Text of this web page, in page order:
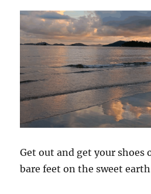
Get out and get your shoes
bare feet on the sweet